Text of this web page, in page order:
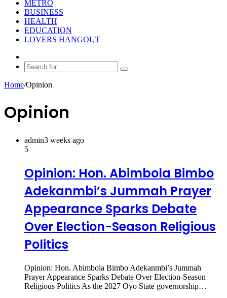
METRO
BUSINESS
HEALTH
EDUCATION
LOVERS HANGOUT
Article
Search
Home/Opinion
Opinion
admin3 weeks ago
5
Opinion: Hon. Abimbola Bimbo
Adekanmbi’s Jummah Prayer
Appearance Sparks Debate
Over Election-Season Religious
Politics
Opinion: Hon. Abimbola Bimbo Adekanmbi’s Jummah
Prayer Appearance Sparks Debate Over Election-Season
Religious Politics As the 2027 Oyo State governorship…